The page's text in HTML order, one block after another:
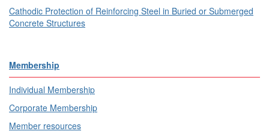
Cathodic Protection of Reinforcing Steel in Buried or Submerged
Concrete Structures
Membership
Individual Membership
Corporate Membership
Member resources